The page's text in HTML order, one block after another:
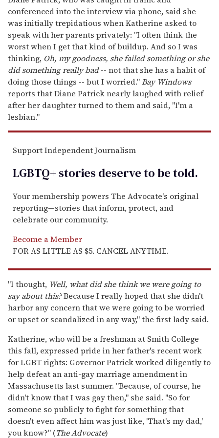
conferenced into the interview via phone, said she
was initially trepidatious when Katherine asked to
speak with her parents privately: "I often think the
worst when I get that kind of buildup. And so I was
thinking, Oh, my goodness, she failed something or she
did something really bad-- not that she has a habit of
doing those things -- but I worried."Bay Windows
reports that Diane Patrick nearly laughed with relief
after her daughter turned to them and said, "I'm a
lesbian."
Support Independent Journalism
LGBTQ+ stories deserve to betold.
Your membership powers The Advocate's original
reporting—stories that inform, protect, and
celebrate our community.
Become a Member
FOR AS LITTLE AS $5. CANCEL ANYTIME.
"I thought, Well, what did she think we were going to
say about this?Because I really hoped that she didn't
harbor any concern that we were going to be worried
or upset or scandalized in any way," the first lady said.
Katherine, who will be a freshman at Smith College
this fall, expressed pride in her father's recent work
for LGBT rights: Governor Patrick worked diligently to
help defeat an anti-gay marriage amendment in
Massachusetts last summer. "Because, of course, he
didn't know that I was gay then," she said. "So for
someone so publicly to fight for something that
doesn't even affect him was just like, 'That's my dad,'
you know?" (The Advocate)